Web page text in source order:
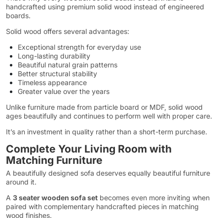
handcrafted using premium solid wood instead of engineered
boards.
Solid wood offers several advantages:
Exceptional strength for everyday use
Long-lasting durability
Beautiful natural grain patterns
Better structural stability
Timeless appearance
Greater value over the years
Unlike furniture made from particle board or MDF, solid wood
ages beautifully and continues to perform well with proper care.
It’s an investment in quality rather than a short-term purchase.
Complete Your Living Room with
Matching Furniture
A beautifully designed sofa deserves equally beautiful furniture
around it.
A 3 seater wooden sofa set becomes even more inviting when
paired with complementary handcrafted pieces in matching
wood finishes.